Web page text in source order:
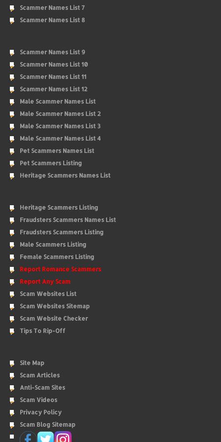
Scammer Names List 7
Scammer Names List 8
Scammer Names List 9
Scammer Names List 10
Scammer Names List 11
Scammer Names List 12
Male Scammer Names List
Male Scammer Names List 2
Male Scammer Names List 3
Male Scammer Names List 4
Pet Scammers Names List
Pet Scammers Listing
Heritage Scammers Names List
Heritage Scammers Listing
Fraudsters Scammers Names List
Fraudsters Scammers Listing
Male Scammers Listing
Female Scammers Listing
Report Romance Scammers
Report Any Scam
Scam Websites List
Scam Websites Sitemap
Scam Website Checker
Tips To Rip-Off
Site Map
Scam Articles
Anti-Scam Sites
Scam Videos
Privacy Policy
Scam Blog Sitemap